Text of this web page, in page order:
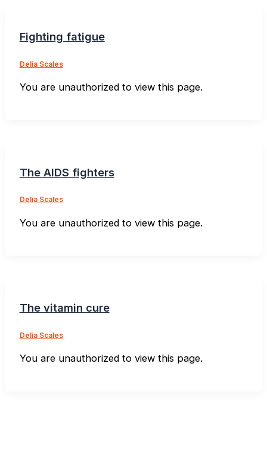
Fighting fatigue
Delia Scales
You are unauthorized to view this page.
The AIDS fighters
Delia Scales
You are unauthorized to view this page.
The vitamin cure
Delia Scales
You are unauthorized to view this page.